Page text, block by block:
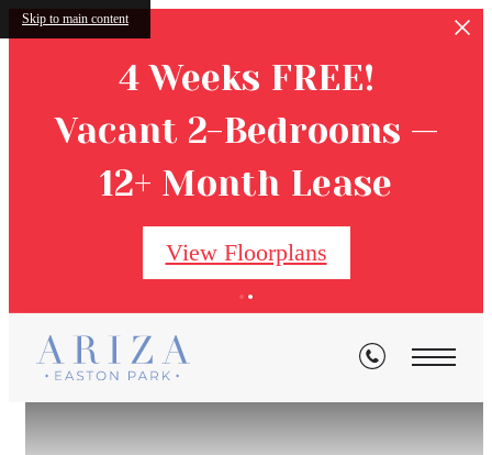
Skip to main content
4 Weeks FREE!
Vacant 2-Bedrooms —
12+ Month Lease
View Floorplans